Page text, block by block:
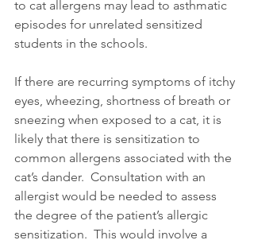
to cat allergens may lead to asthmatic
episodes for unrelated sensitized
students in the schools.
If there are recurring symptoms of itchy
eyes, wheezing, shortness of breath or
sneezing when exposed to a cat, it is
likely that there is sensitization to
common allergens associated with the
cat’s dander.  Consultation with an
allergist would be needed to assess
the degree of the patient’s allergic
sensitization.  This would involve a